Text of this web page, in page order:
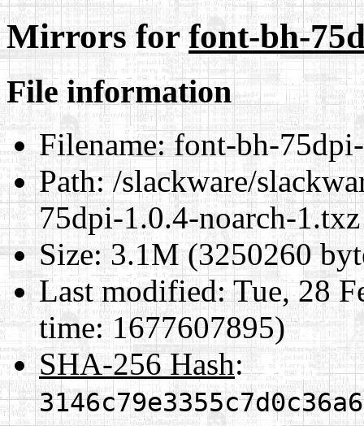
Mirrors forfont-bh-
File information
Filename:font-bh-
Path:/slackware/
75dpi-1.0.4-noarch-1.txz
Size:3.1M (3250260
Last modified:Tue, 28
time: 1677607895)
SHA-256 Hash: